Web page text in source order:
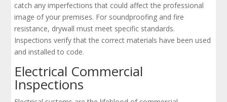
catch any imperfections that could affect the professional
image of your premises. For soundproofing and fire
resistance, drywall must meet specific standards.
Inspections verify that the correct materials have been used
and installed to code.
Electrical Commercial
Inspections